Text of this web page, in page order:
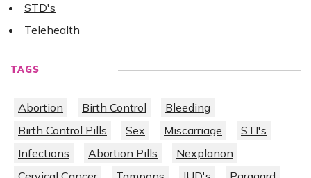
STD's
Telehealth
TAGS
Abortion Birth Control
Bleeding
Birth Control Pills
Sex Miscarriage
STI's
Infections
Abortion Pills
Nexplanon